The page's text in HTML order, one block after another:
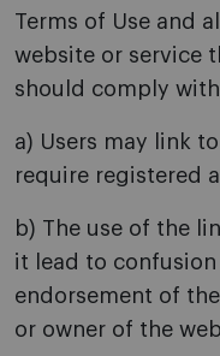
Terms of Use and
website or service
should comply
a) Users may link
require registered
b) The use of the
it lead to confusion
endorsement of
or owner of the